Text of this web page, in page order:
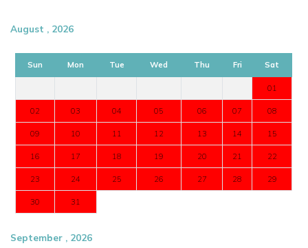
August , 2026
Sun Mon Tue Wed Thu Fri Sat
01
02 03 04 05 06 07 08
09 10 11 12 13 14 15
16 17 18 19 20 21 22
23 24 25 26 27 28 29
30 31
September , 2026